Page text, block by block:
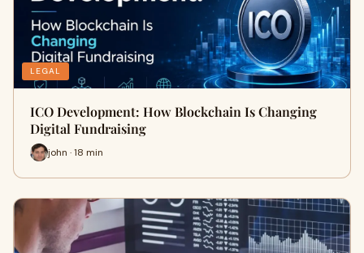
LEGAL
ICO Development: How Blockchain Is Changing
Digital Fundraising
john · 18 min